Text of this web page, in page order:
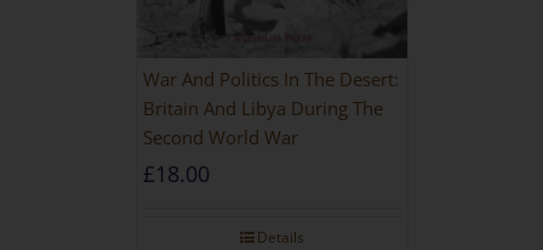
War And Politics In The Desert:
Britain And Libya During The
Second World War
£18.00
Details